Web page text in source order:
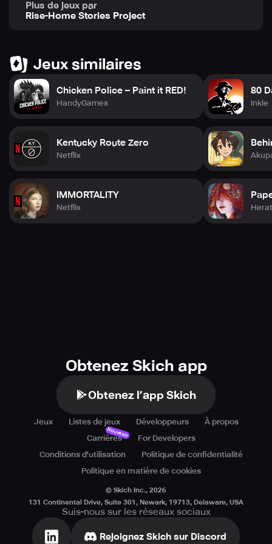
challenge the stories we tell about our communities.
Engaging in this project through DOT'S HOME provides
Plus de jeux par
Rise-Home Stories Project
Jeux similaires
Chicken Police – Paint it RED!
HandyGames
Kentucky Route Zero
Netflix
IMMORTALITY
Netflix
80
inkle
Obtenez Skich app
Obtenez l’app Skich
Jeux Listes de jeux Développeurs
À propos
Carrières
Nouveau
For Developers
Conditions d'utilisation
Politique de confidentialité
Politique en matière de cookies
© Skich Inc., 2026
131 Continental Drive, Suite 301, Newark, 19713, Delaware, USA
Suis-nous sur les réseaux sociaux
Rejoignez Skich sur Discord